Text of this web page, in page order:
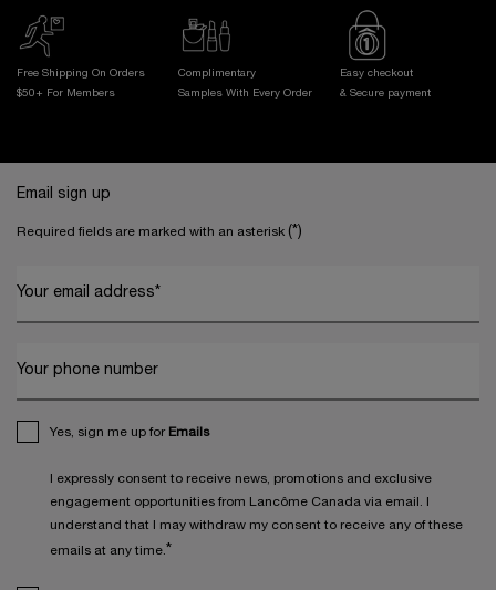
Free Shipping On Orders
$50+ For Members
Complimentary
Samples With
Every Order
Easy checkout
& Secure payment
Email sign up
Required fields are marked with an asterisk (*)
Your email address*
Your phone number
Yes, sign me up for Emails
I expressly consent to receive news, promotions and exclusive
engagement opportunities from Lancôme Canada via email. I
understand that I may withdraw my consent to receive any of these
emails at any time. *